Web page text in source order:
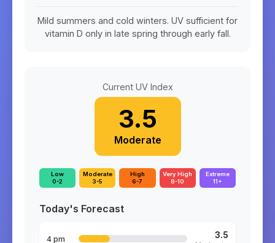
Mild summers and cold winters. UV sufficient for
vitamin D only in late spring through early fall.
Current UV Index
3.5
Moderate
Low
0-2
Moderate
3-5
High
6-7
Very High
8-10
Extreme
11+
Today's Forecast
4 pm 3.5